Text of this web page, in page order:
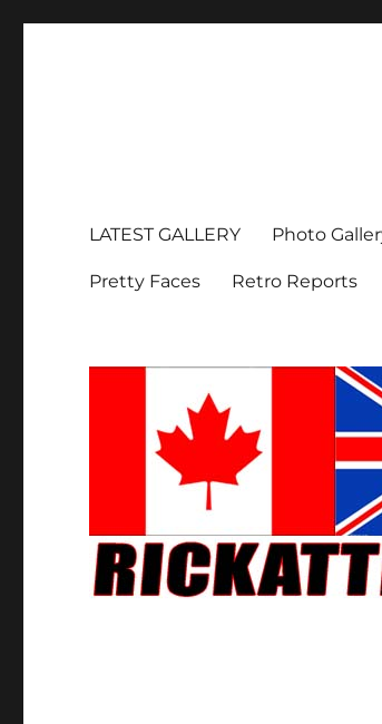
LATEST GALLERY Photo
Pretty Faces Retro Reports